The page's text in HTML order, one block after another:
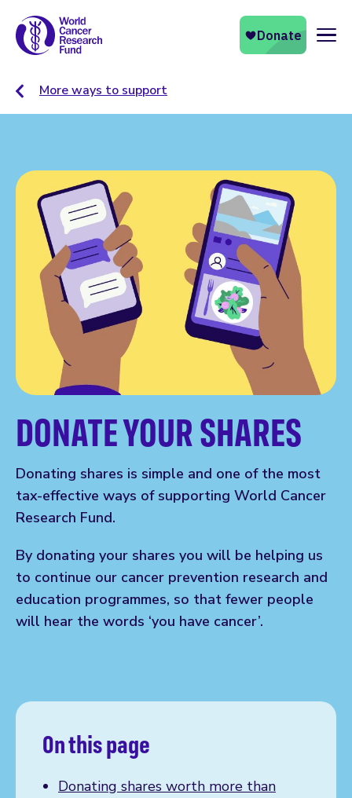
More ways to support
DONATE YOUR SHARES
Donating shares is simple and one of the most
tax-effective ways of supporting World Cancer
Research Fund.
By donating your shares you will be helping us
to continue our cancer prevention research and
education programmes, so that fewer people
will hear the words ‘you have cancer’.
On this page
Donating shares worth more than